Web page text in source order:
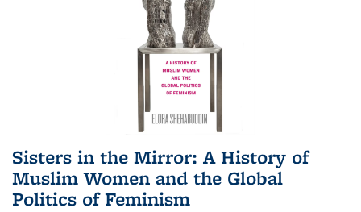
Sisters in the Mirror: A History of
Muslim Women and the Global
Politics of Feminism